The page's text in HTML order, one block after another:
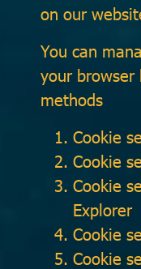
on our
You can
your browser
methods
Cookie
Cookie
Cookie
Explorer
Cookie
Cookie